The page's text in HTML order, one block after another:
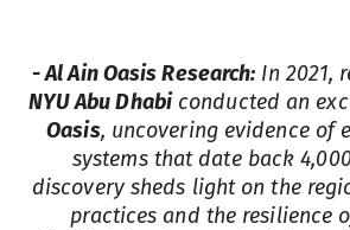
- Al Ain Oasis Research: In 2021,
NYU Abu Dhabiconducted an
Oasis, uncovering evidence of
systems that date back
discovery sheds light on the
practices and the resilience